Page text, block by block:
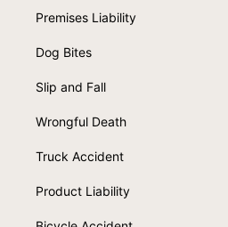
Premises Liability
Dog Bites
Slip and Fall
Wrongful Death
Truck Accident
Product Liability